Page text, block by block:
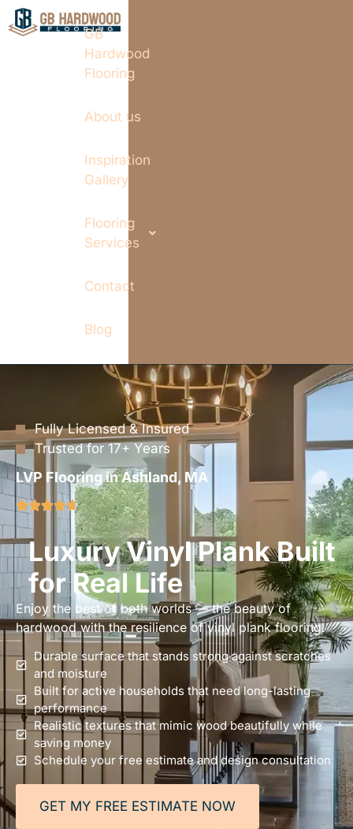
GB
Hardwood
Flooring
About us
Inspiration
Gallery
Flooring
Services
Contact
Blog
Fully Licensed & Insured
Trusted for 17+ Years
LVP Flooring in Ashland, MA
Luxury Vinyl Plank Built
for Real Life
Enjoy the best of both worlds — the beauty of
hardwood with the resilience of vinyl plank flooring.
Durable surface that stands strong against scratches
and moisture
Built for active households that need long-lasting
performance
Realistic textures that mimic wood beautifully while
saving money
Schedule your free estimate and design consultation
GET MY FREE ESTIMATE NOW